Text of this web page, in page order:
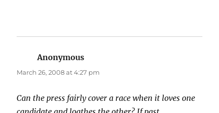
Anonymous
March 26, 2008 at 4:27 pm
Can the press fairly cover a race when it loves one